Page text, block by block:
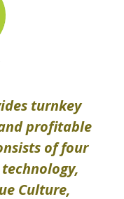
turnkey
profitable
of four
Culture,